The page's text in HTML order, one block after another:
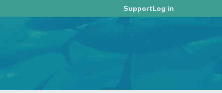
SupportLog in